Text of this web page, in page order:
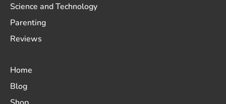
Science and Technology
Parenting
Reviews
Home
Blog